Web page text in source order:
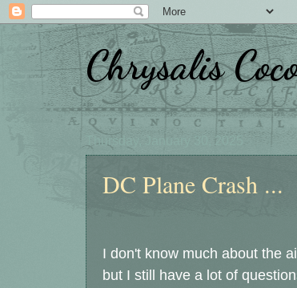
Chrysalis
Thursday, January 30, 2025
DC Plane Crash ...
I don't know much about the
but I still have a lot of